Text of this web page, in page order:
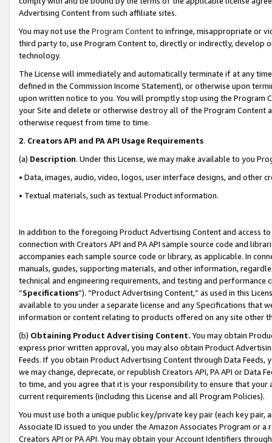
Advertising Content from such affiliate sites.
You may not use the Program Contentto infringe, misappropriate or
third party to, use Program Content to, directly or indirectly, develop
technology.
The License will immediately and automatically terminate if at any
defined in the Commission Income Statement), or otherwise upon
upon written notice to you. You will promptly stop using the Program
your Site and delete or otherwise destroy all of the Program Content
otherwise request from time to time.
2. Creators API and PA API Usage Requirements
(a) Description. Under this License, we may make available to you
• Data, images, audio, video, logos, user interface designs, and other
• Textual materials, such as textual Product information.
In addition to the foregoing Product Advertising Content and access
connection with Creators API and PA API sample source code and
accompanies each sample source code or library, as applicable. In
manuals, guides, supporting materials, and other information,
technical and engineering requirements, and testing and
“Specifications”). “Product Advertising Content,” as used in this
available to you under a separate license and any Specifications that
information or content relating to products offered on any site other
(b) Obtaining Product Advertising Content. You may obtain
express prior written approval, you may also obtain Product
Feeds. If you obtain Product Advertising Content through Data Feeds,
we may change, deprecate, or republish Creators API, PA API or Data
to time, and you agree that it is your responsibility to ensure that your
current requirements (including this License and all Program Policies).
You must use both a unique public key/private key pair (each key pair,
Associate ID issued to you under the Amazon Associates Program or
Creators API or PA API. You may obtain your Account Identifiers